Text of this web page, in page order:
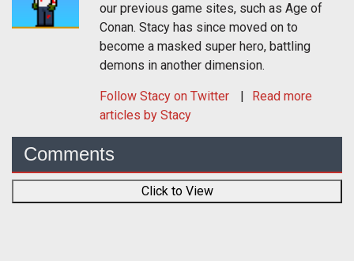
our previous game sites, such as Age of
Conan. Stacy has since moved on to
become a masked super hero, battling
demons in another dimension.
Follow Stacy on Twitter
Read more
articles by Stacy
Comments
Click to View